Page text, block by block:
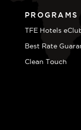
PROGRAMS
TFE Hotels
Best Rate
Clean Touch